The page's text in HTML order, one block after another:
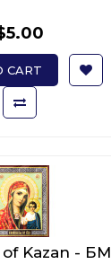
CART
of Kazan - БМ